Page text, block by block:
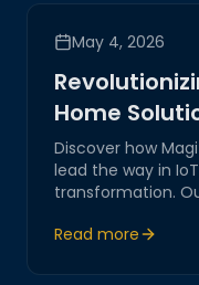
May 4, 2026
Home
Discover how
lead the way in
transformation.
efficient
Read more